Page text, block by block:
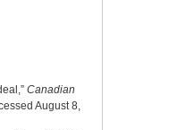
Canadian
August 8,